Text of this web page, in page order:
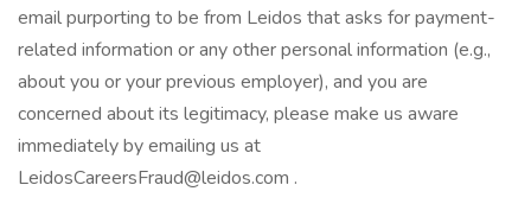
email purporting to be from Leidos that asks for payment-
related information or any other personal information (e.g.,
about you or your previous employer), and you are
concerned about its legitimacy, please make us aware
immediately by emailing us at
LeidosCareersFraud@leidos.com .